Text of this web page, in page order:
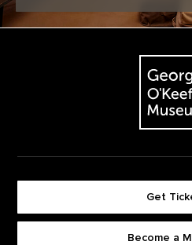
The
Get
Become a